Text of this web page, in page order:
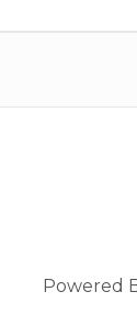
Powered